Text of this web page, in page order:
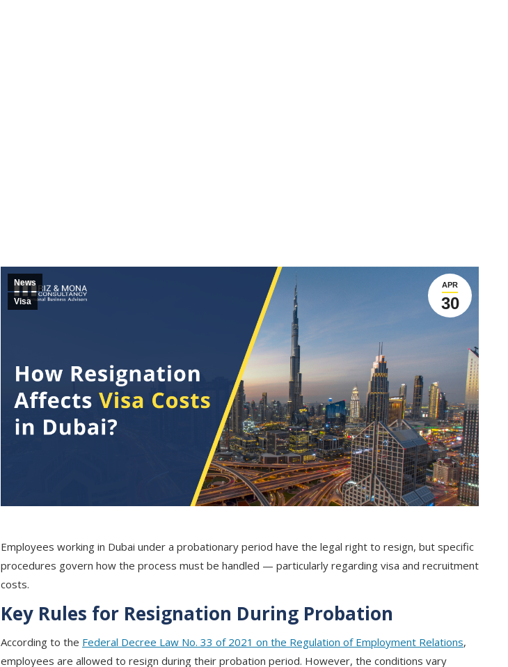
APR
30
News
Visa
Employees working in Dubai under a probationary period have the legal right to resign, but specific
procedures govern how the process must be handled — particularly regarding visa and recruitment
costs.
Key Rules for Resignation During Probation
According to the Federal Decree Law No. 33 of 2021 on the Regulation of Employment Relations,
employees are allowed to resign during their probation period. However, the conditions vary